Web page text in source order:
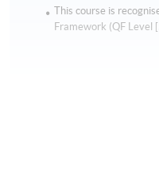
This course is
Framework (QF Level